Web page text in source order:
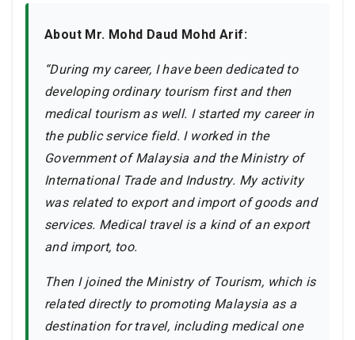
About Mr. Mohd Daud Mohd Arif:
“During my career, I have been dedicated to
developing ordinary tourism first and then
medical tourism as well. I started my career in
the public service field. I worked in the
Government of Malaysia and the Ministry of
International Trade and Industry. My activity
was related to export and import of goods and
services. Medical travel is a kind of an export
and import, too.
Then I joined the Ministry of Tourism, which is
related directly to promoting Malaysia as a
destination for travel, including medical one